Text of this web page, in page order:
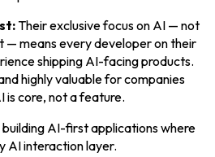
Their exclusive focus on AI — not
— means every developer on their
shipping AI-facing products.
highly valuable for companies
is core, not a feature.
AI-first applications where
AI interaction layer.